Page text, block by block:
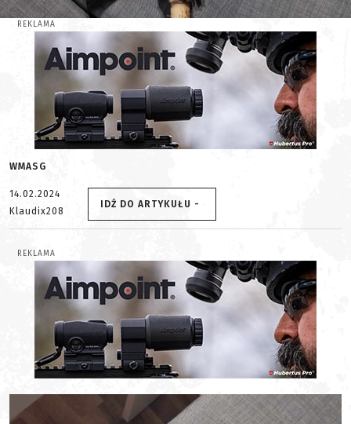
REKLAMA
WMASG
14.02.2024
Klaudix208
IDŹ DO ARTYKUŁU -
REKLAMA